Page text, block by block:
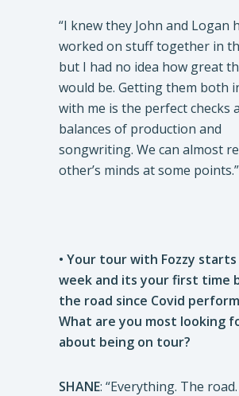
“I knew they John and Logan
worked on stuff together in
but I had no idea how great
would be. Getting them both
with me is the perfect checks
balances of production and
songwriting. We can almost
other’s minds at some points.”
• Your tour with Fozzy
week and its your first time
the road since Covid
What are you most looking
about being on tour?
SHANE: “Everything. The